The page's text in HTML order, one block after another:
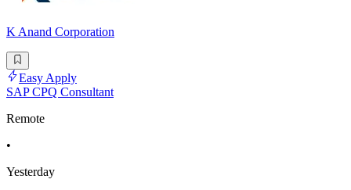
K Anand Corporation
Easy Apply
SAP CPQ Consultant
Remote
•
Yesterday